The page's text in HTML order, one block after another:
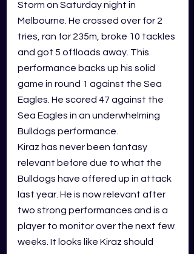
Storm on Saturday night in
Melbourne. He crossed over for 2
tries, ran for 235m, broke 10 tackles
and got 5 offloads away. This
performance backs up his solid
game in round 1 against the Sea
Eagles. He scored 47 against the
Sea Eagles in an underwhelming
Bulldogs performance.
Kiraz has never been fantasy
relevant before due to what the
Bulldogs have offered up in attack
last year. He is now relevant after
two strong performances and is a
player to monitor over the next few
weeks. It looks like Kiraz should